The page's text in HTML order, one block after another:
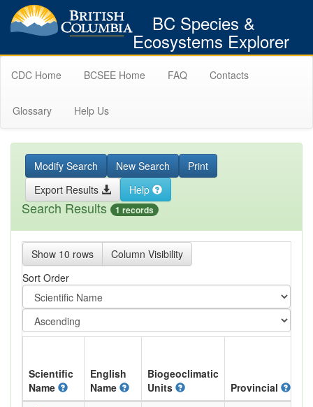
BC Species &
Ecosystems Explorer
CDC Home BCSEE Home FAQ Contacts
Glossary Help Us
Modify Search New Search
Print
Export Results
Help
Search Results 1 records
Show 10 rows
Column Visibility
Sort Order
Scientific
Name
English
Name
Biogeoclimatic
Units
Provincial